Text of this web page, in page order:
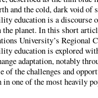
and the cold, dark void of
education is a discourse
the planet. In this short
University’s Regional
education is explored
adaptation, notably
of the challenges and
in one of the most heavily